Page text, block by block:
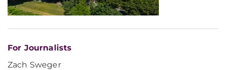
For Journalists
Zach Sweger